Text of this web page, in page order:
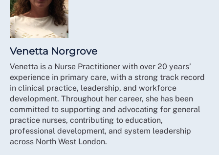
Venetta Norgrove
Venetta is a Nurse Practitioner with over 20 years’
experience in primary care, with a strong track record
in clinical practice, leadership, and workforce
development. Throughout her career, she has been
committed to supporting and advocating for general
practice nurses, contributing to education,
professional development, and system leadership
across North West London.